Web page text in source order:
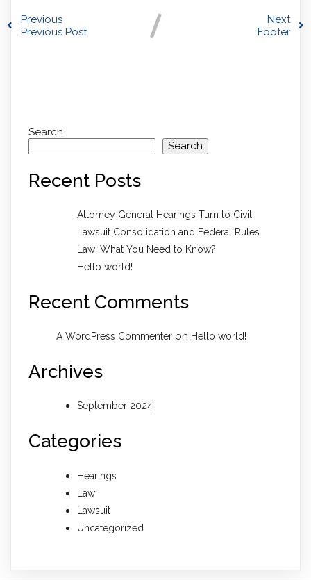
Previous
Previous Post
Next
Footer
Search
Search
Recent Posts
Attorney General Hearings Turn to Civil
Lawsuit Consolidation and Federal Rules
Law: What You Need to Know?
Hello world!
Recent Comments
A WordPress Commenter on Hello world!
Archives
September 2024
Categories
Hearings
Law
Lawsuit
Uncategorized